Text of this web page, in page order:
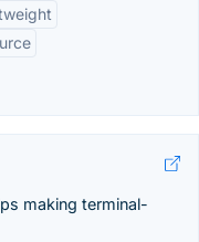
making terminal-